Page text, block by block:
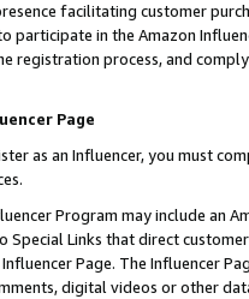
facilitating customer
participate in the Amazon
registration process, and
Page
as an Influencer, you must
Program may include an
Special Links that direct
Page. The Influencer
digital videos or other